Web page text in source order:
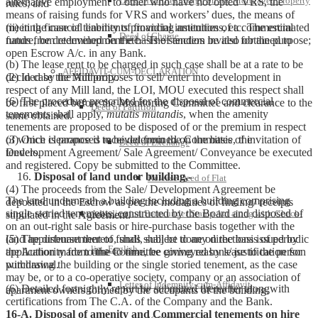
Deed of Charge
AFFIDAVIT-CUM-DECLARATION
Deed of Partition
Deed of Exchange
Release Deed of Flat
Adjudication Form under Stamp Act along with Check-
list -English
Letter of Indemnity-cum-Affidavit
means of raising funds for VRS and workers’ dues, the means of
meeting financial liability of financial institutions, etc. The estimated
funds from redevelopment etc. The sanction be also obtained to
open Escrow A/c. in any Bank.
(2) In case the Mill proposes to sell/ enter into development in
respect of any Mill land, the LOI, MOU executed this respect shall
be first placed before the Monitoring Committee and clearance to the
same obtained.
(3) Once clearance is received from the Committee, the
Development Agreement/ Sale Agreement/ Conveyance be executed
and registered. Copy be submitted to the Committee.
(4) The proceeds from the Sale/ Development Agreement be
deposited in the Escrow as per the modalities of finding/ receipts
stipulated in the Agreement.
(5) The disbursement of funds shall be done on the basis of periodic
application made to the Committee giving reasons/ justification for
withdrawal.
(6) Detailed fortnightly report be submitted thereafter alongwith
certifications from The C.A. of the Company and the Bank.
rules; and
(ii) in the case of tenements providing amenities of a commercial
nature, be determined on the basis of tenders invited for the purpose;
(b) The lease rent to be charged in such case shall be at a rate to be
decided by the Authority.
(6) The procedure prescribed for the disposal of commercial
tenements shall apply,mutatis mutandis, when the amenity
tenements are proposed to be disposed of or the premium in respect
of which is proposed to be determined on the basis of invitation of
tenders.
Disposal of land under building,-
The land underneath a building including a building comprising
single storied tenements, constructed by the Board and disposed of
on an out-right sale basis or hire-purchase basis together with the
land appurtenant thereto, shall, subject to any directions issued by
the Authority from time to time, be conveyed by lease to the person
purchasing the building or the single storied tenement, as the case
may be, or to a co-operative society, company or an association of
apartment owners formed by the occupants of the building.
16-A. Disposal of amenity and Commercial tenements on hire